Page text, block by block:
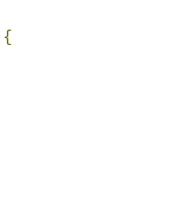
{